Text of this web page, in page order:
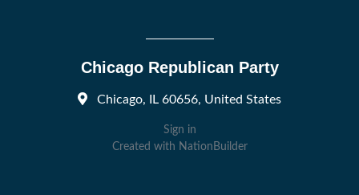
Chicago Republican Party
Chicago, IL 60656, United States
Sign in
Created with NationBuilder